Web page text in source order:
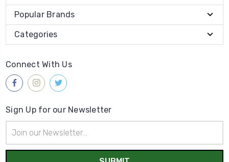
Popular Brands
Categories
Connect With Us
Sign Up for our Newsletter
Address